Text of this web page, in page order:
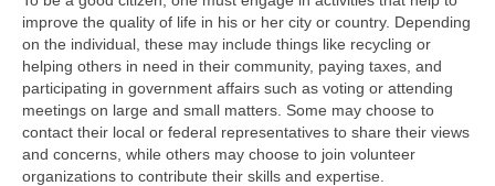
improve the quality of life in his or her city or country. Depending
on the individual, these may include things like recycling or
helping others in need in their community, paying taxes, and
participating in government affairs such as voting or attending
meetings on large and small matters. Some may choose to
contact their local or federal representatives to share their views
and concerns, while others may choose to join volunteer
organizations to contribute their skills and expertise.